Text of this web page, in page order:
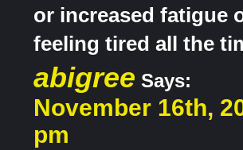
or increased fatigue
feeling tired all the
abigree Says:
November 16th,
pm